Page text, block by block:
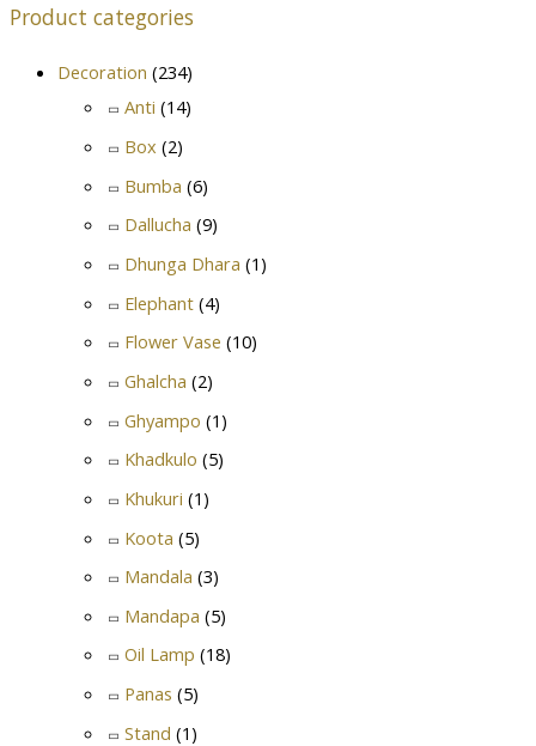
Product categories
Decoration (234)
Anti (14)
Box (2)
Bumba (6)
Dallucha (9)
Dhunga Dhara (1)
Elephant (4)
Flower Vase (10)
Ghalcha (2)
Ghyampo (1)
Khadkulo (5)
Khukuri (1)
Koota (5)
Mandala (3)
Mandapa (5)
Oil Lamp (18)
Panas (5)
Stand (1)